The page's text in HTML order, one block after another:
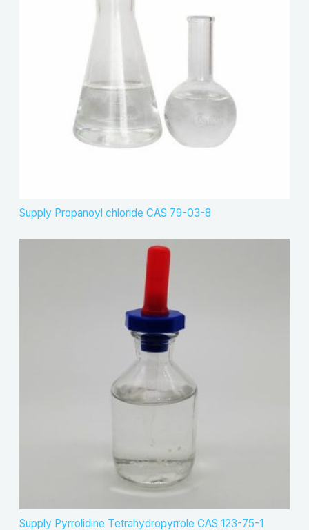
Supply Propanoyl chloride CAS 79-03-8
Supply Pyrrolidine Tetrahydropyrrole CAS 123-75-1